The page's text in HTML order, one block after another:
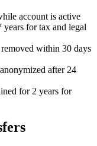
account is active
years for tax and legal
removed within 30 days
after 24
for 2 years for